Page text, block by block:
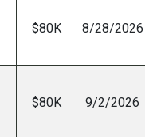
$80K 8/28/2026
$80K 9/2/2026